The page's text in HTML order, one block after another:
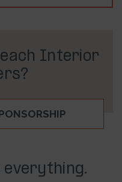
Interior
everything.